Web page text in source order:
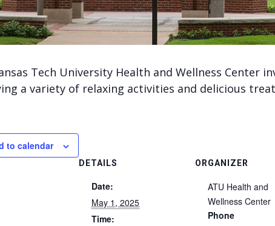
Tech University Health and Wellness Center
a variety of relaxing activities and delicious
to calendar
DETAILS
Date:
May 1, 2025
Time:
ORGANIZER
ATU Health and
Wellness Center
Phone